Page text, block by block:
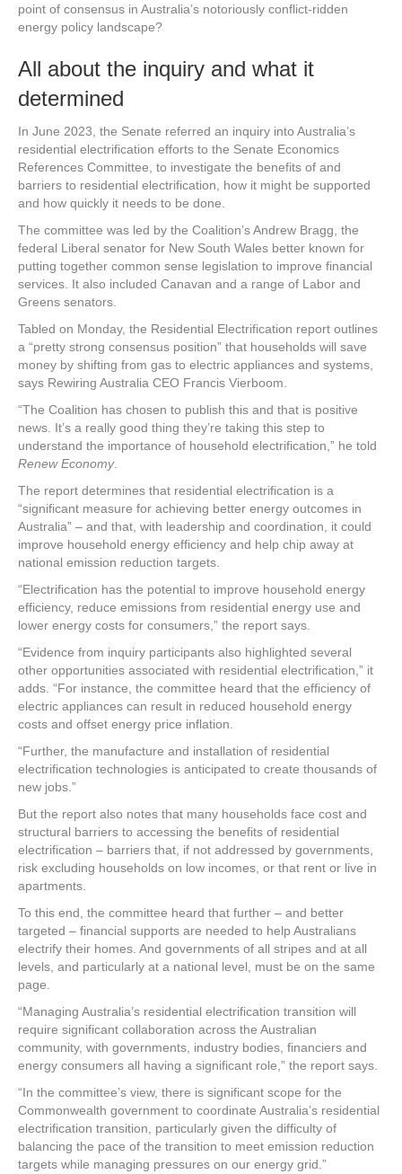
point of consensus in Australia’s notoriously conflict-ridden
energy policy landscape?
All about the inquiry and what it
determined
In June 2023, the Senate referred an inquiry into Australia’s
residential electrification efforts to the Senate Economics
References Committee, to investigate the benefits of and
barriers to residential electrification, how it might be supported
and how quickly it needs to be done.
The committee was led by the Coalition’s Andrew Bragg, the
federal Liberal senator for New South Wales better known for
putting together common sense legislation to improve financial
services. It also included Canavan and a range of Labor and
Greens senators.
Tabled on Monday, the Residential Electrification report outlines
a “pretty strong consensus position” that households will save
money by shifting from gas to electric appliances and systems,
says Rewiring Australia CEO Francis Vierboom.
“The Coalition has chosen to publish this and that is positive
news. It’s a really good thing they’re taking this step to
understand the importance of household electrification,” he told
Renew Economy.
The report determines that residential electrification is a
“significant measure for achieving better energy outcomes in
Australia” – and that, with leadership and coordination, it could
improve household energy efficiency and help chip away at
national emission reduction targets.
“Electrification has the potential to improve household energy
efficiency, reduce emissions from residential energy use and
lower energy costs for consumers,” the report says.
“Evidence from inquiry participants also highlighted several
other opportunities associated with residential electrification,” it
adds. “For instance, the committee heard that the efficiency of
electric appliances can result in reduced household energy
costs and offset energy price inflation.
“Further, the manufacture and installation of residential
electrification technologies is anticipated to create thousands of
new jobs.”
But the report also notes that many households face cost and
structural barriers to accessing the benefits of residential
electrification – barriers that, if not addressed by governments,
risk excluding households on low incomes, or that rent or live in
apartments.
To this end, the committee heard that further – and better
targeted – financial supports are needed to help Australians
electrify their homes. And governments of all stripes and at all
levels, and particularly at a national level, must be on the same
page.
“Managing Australia’s residential electrification transition will
require significant collaboration across the Australian
community, with governments, industry bodies, financiers and
energy consumers all having a significant role,” the report says.
“In the committee’s view, there is significant scope for the
Commonwealth government to coordinate Australia’s residential
electrification transition, particularly given the difficulty of
balancing the pace of the transition to meet emission reduction
targets while managing pressures on our energy grid.”